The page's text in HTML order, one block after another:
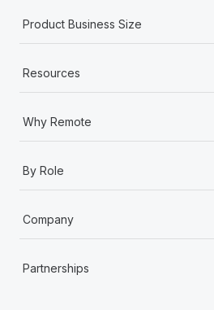
Product Business Size
Resources
Why Remote
By Role
Company
Partnerships